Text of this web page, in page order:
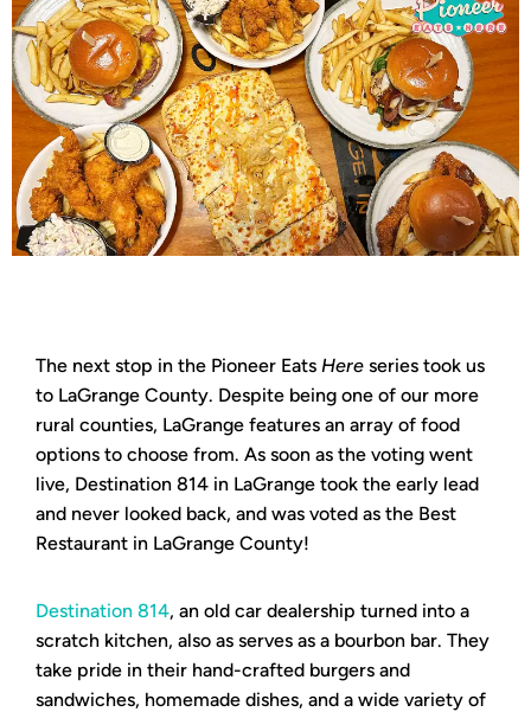
The next stop in the Pioneer Eats Here series took us
to LaGrange County. Despite being one of our more
rural counties, LaGrange features an array of food
options to choose from. As soon as the voting went
live, Destination 814 in LaGrange took the early lead
and never looked back, and was voted as the Best
Restaurant in LaGrange County!
Destination 814, an old car dealership turned into a
scratch kitchen, also as serves as a bourbon bar. They
take pride in their hand-crafted burgers and
sandwiches, homemade dishes, and a wide variety of